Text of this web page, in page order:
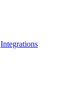
Integrations